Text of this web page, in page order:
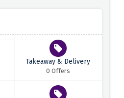
Takeaway & Delivery
0 Offers